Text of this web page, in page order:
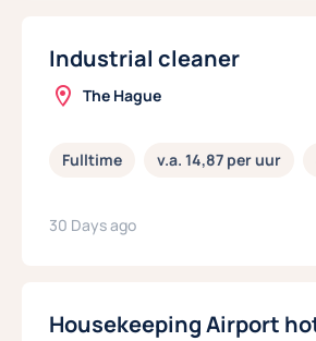
Industrial cleaner
The Hague
Fulltime v.a. 14,87 per uur
30 Days ago
Housekeeping Airport